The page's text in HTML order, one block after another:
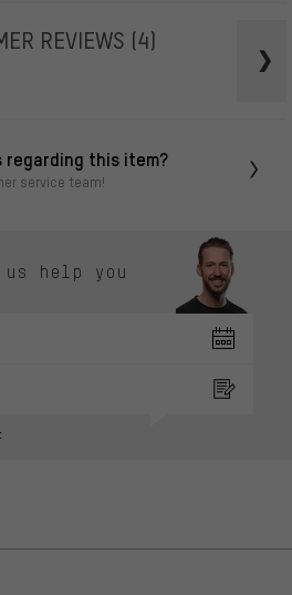
REVIEWS (4)
regarding this item?
service team!
help you